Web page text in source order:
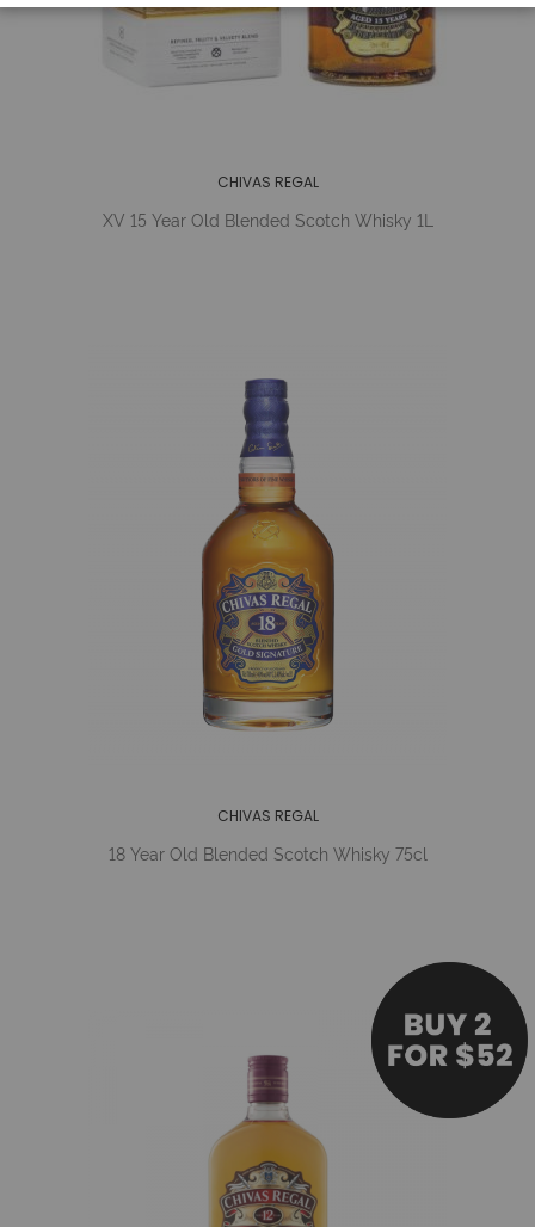
CHIVAS REGAL
XV 15 Year Old Blended Scotch Whisky 1L
CHIVAS REGAL
18 Year Old Blended Scotch Whisky 75cl